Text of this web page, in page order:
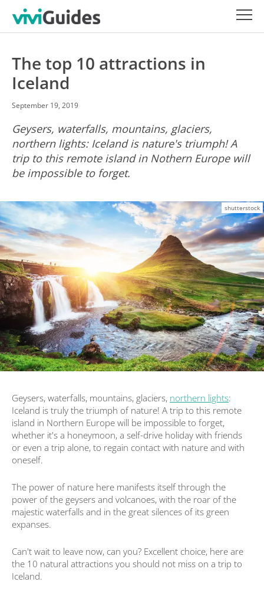
The top 10 attractions in
Iceland
September 19, 2019
Geysers, waterfalls, mountains, glaciers,
northern lights: Iceland is nature's triumph! A
trip to this remote island in Nothern Europe will
be impossible to forget.
shutterstock
Geysers, waterfalls, mountains, glaciers, northern lights:
Iceland is truly the triumph of nature! A trip to this remote
island in Northern Europe will be impossible to forget,
whether it's a honeymoon, a self-drive holiday with friends
or even a trip alone, to regain contact with nature and with
oneself.
The power of nature here manifests itself through the
power of the geysers and volcanoes, with the roar of the
majestic waterfalls and in the great silences of its green
expanses.
Can't wait to leave now, can you? Excellent choice, here are
the 10 natural attractions you should not miss on a trip to
Iceland.